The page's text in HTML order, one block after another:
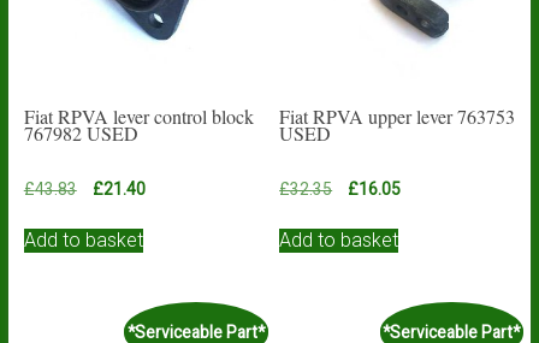
Fiat RPVA lever control block
767982 USED
£43.83
Original
was:
£21.40Current
Add to basket
Fiat RPVA upper lever 763753
USED
£32.35
Original
was:
£16.05Current
Add to basket
*Serviceable Part* *Serviceable Part*